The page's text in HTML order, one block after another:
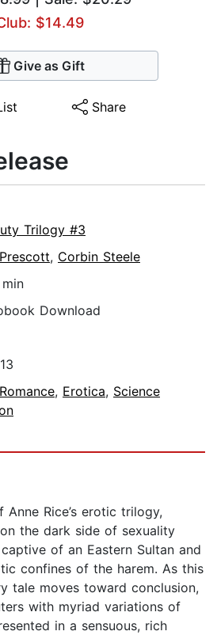
$14.49
Give as Gift
Share
Trilogy #3
, Corbin Steele
Download
Romance, Erotica, Science
Rice’s erotic trilogy,
on the dark side of sexuality
of an Eastern Sultan and
confines of the harem. As this
tale moves toward conclusion,
with myriad variations of
in a sensuous, rich